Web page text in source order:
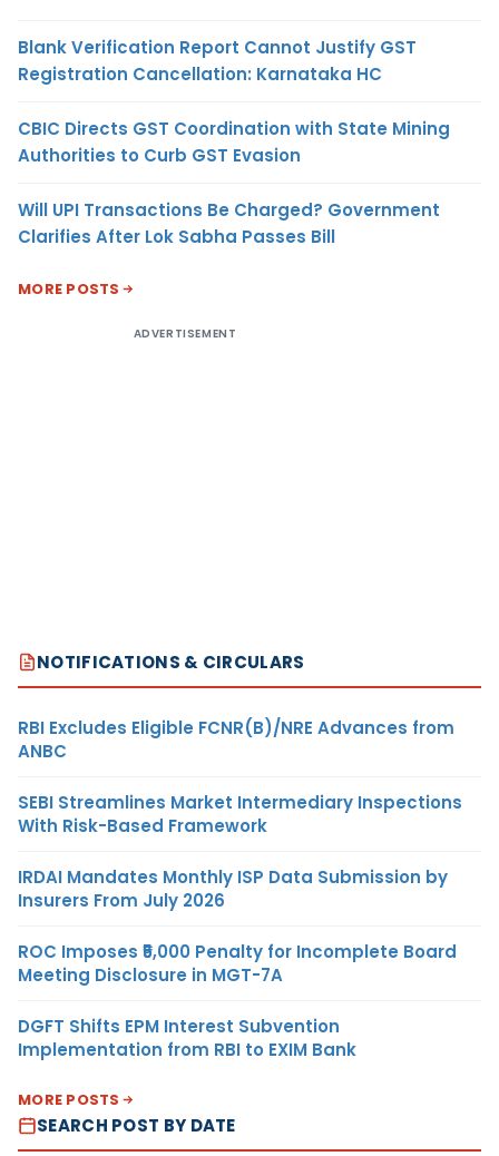
Blank Verification Report Cannot Justify GST
Registration Cancellation: Karnataka HC
CBIC Directs GST Coordination with State Mining
Authorities to Curb GST Evasion
Will UPI Transactions Be Charged? Government
Clarifies After Lok Sabha Passes Bill
MORE POSTS
ADVERTISEMENT
NOTIFICATIONS & CIRCULARS
RBI Excludes Eligible FCNR(B)/NRE Advances from
ANBC
SEBI Streamlines Market Intermediary Inspections
With Risk-Based Framework
IRDAI Mandates Monthly ISP Data Submission by
Insurers From July 2026
ROC Imposes ₹5,000 Penalty for Incomplete Board
Meeting Disclosure in MGT-7A
DGFT Shifts EPM Interest Subvention
Implementation from RBI to EXIM Bank
MORE POSTS
SEARCH POST BY DATE